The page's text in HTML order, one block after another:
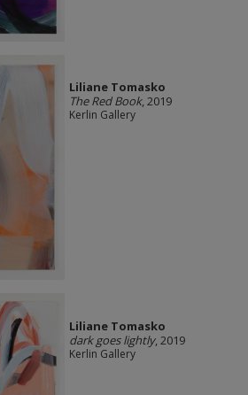
Liliane Tomasko
The Red Book, 2019
Kerlin Gallery
Liliane Tomasko
dark goes lightly, 2019
Kerlin Gallery